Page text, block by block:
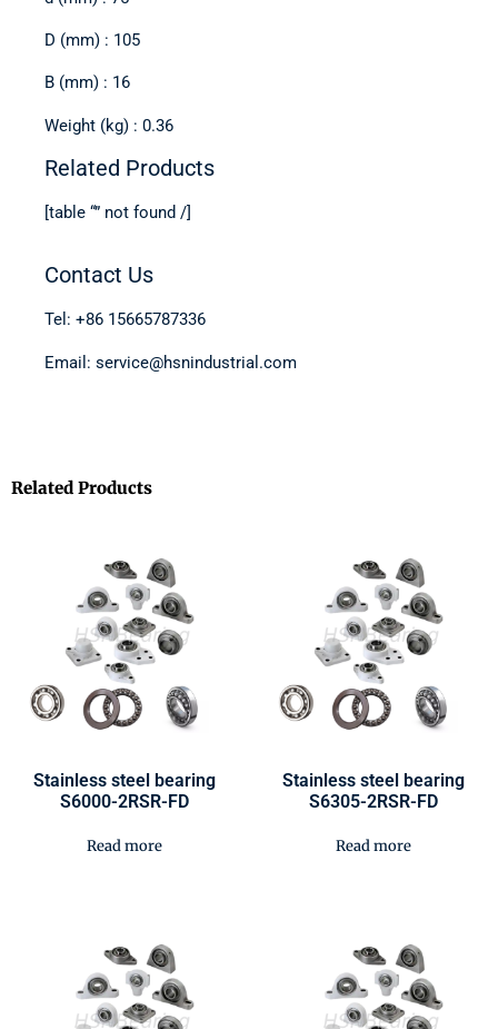
D (mm) : 105
B (mm) : 16
Weight (kg) : 0.36
Related Products
[table “” not found /]
Contact Us
Tel: +86 15665787336
Email: service@hsnindustrial.com
Related Products
Stainless steel bearing
S6000-2RSR-FD
Read more
Stainless steel bearing
S6305-2RSR-FD
Read more